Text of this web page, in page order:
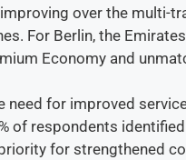
over the multi-
For Berlin, the
Economy and
for improved
of respondents
for strengthened